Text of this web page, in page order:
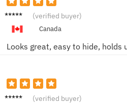
Tony
(verified buyer)
Canada
Looks great, easy to hide, holds
Mason
(verified buyer)